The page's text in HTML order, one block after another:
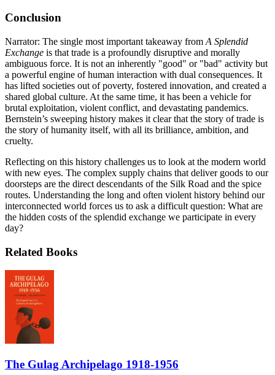
Conclusion
Narrator: The single most important takeaway from A Splendid
Exchange is that trade is a profoundly disruptive and morally
ambiguous force. It is not an inherently "good" or "bad" activity but
a powerful engine of human interaction with dual consequences. It
has lifted societies out of poverty, fostered innovation, and created a
shared global culture. At the same time, it has been a vehicle for
brutal exploitation, violent conflict, and devastating pandemics.
Bernstein’s sweeping history makes it clear that the story of trade is
the story of humanity itself, with all its brilliance, ambition, and
cruelty.
Reflecting on this history challenges us to look at the modern world
with new eyes. The complex supply chains that deliver goods to our
doorsteps are the direct descendants of the Silk Road and the spice
routes. Understanding the long and often violent history behind our
interconnected world forces us to ask a difficult question: What are
the hidden costs of the splendid exchange we participate in every
day?
Related Books
The Gulag Archipelago 1918-1956